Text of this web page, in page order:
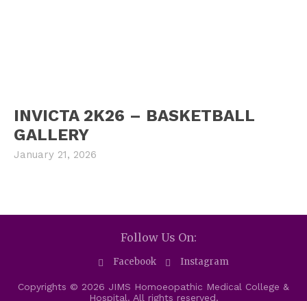
INVICTA 2K26 – BASKETBALL
GALLERY
January 21, 2026
Follow Us On:
Facebook Instagram
Copyrights © 2026 JIMS Homoeopathic Medical College &
Hospital. All rights reserved.